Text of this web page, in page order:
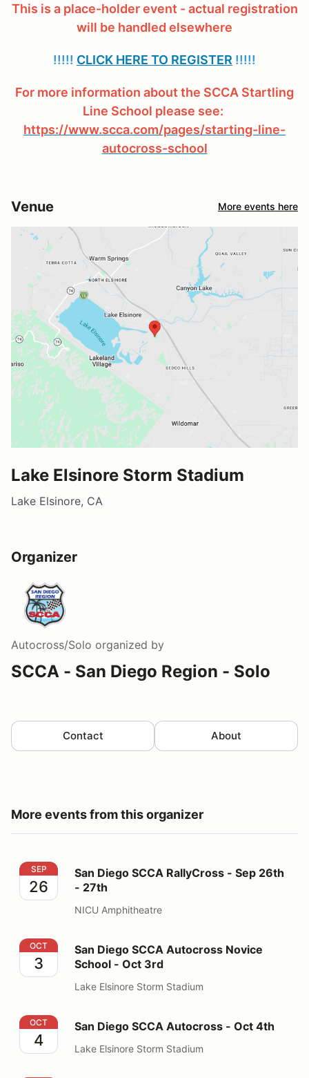
This is a place-holder event - actual registration
will be handled elsewhere
!!!!! CLICK HERE TO REGISTER !!!!!
For more information about the SCCA Startling
Line School please see:
https://www.scca.com/pages/starting-line-
autocross-school
Venue More events here
Lake Elsinore Storm Stadium
Lake Elsinore, CA
Organizer
Autocross/Solo organized by
SCCA - San Diego Region - Solo
Contact About
More events from this organizer
San Diego SCCA RallyCross - Sep 26th - 27th
SEP
26
San Diego SCCA RallyCross - Sep 26th
- 27th
NICU Amphitheatre
San Diego SCCA Autocross Novice School - Oct 3rd
OCT
3
San Diego SCCA Autocross Novice
School - Oct 3rd
Lake Elsinore Storm Stadium
San Diego SCCA Autocross - Oct 4th
OCT
4
San Diego SCCA Autocross - Oct 4th
Lake Elsinore Storm Stadium